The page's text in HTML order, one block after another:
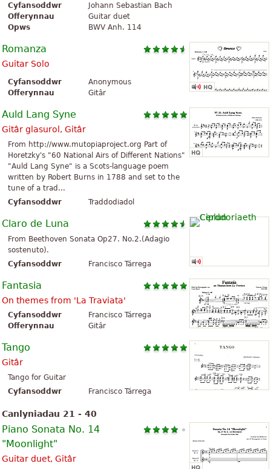
Cyfansoddwr
Johann Sebastian Bach
Offerynnau
Guitar duet
Opws
BWV Anh. 114
Romanza
Guitar Solo
Cyfansoddwr
Anonymous
Offerynnau
Gitâr
Auld Lang Syne
Gitâr glasurol, Gitâr
From http://www.mutopiaproject.org Part of
Horetzky's "60 National Airs of Different Nations"
"Auld Lang Syne" is a Scots-language poem
written by Robert Burns in 1788 and set to the
tune of a trad...
Cyfansoddwr
Traddodiadol
Claro de Luna
From Beethoven Sonata Op27. No.2.(Adagio
sostenuto).
Cyfansoddwr
Francisco Tárrega
Fantasia
On themes from 'La Traviata'
Cyfansoddwr
Francisco Tárrega
Offerynnau
Gitâr
Tango
Gitâr
Tango for Guitar
Cyfansoddwr
Francisco Tárrega
Canlyniadau 21 - 40
Piano Sonata No. 14
"Moonlight"
Guitar duet, Gitâr